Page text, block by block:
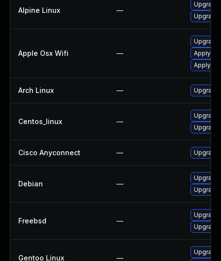
Alpine Linux —
Upgrade
Apple Osx Wifi —
Upgrade
Apply
Apply
Arch Linux — Upgrade
Centos_linux —
Upgrade
Cisco Anyconnect — Upgrade
Debian —
Upgrade
Freebsd —
Upgrade
Gentoo Linux —